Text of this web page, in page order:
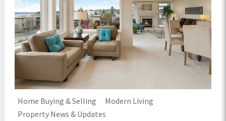
Home Buying & Selling
Modern Living
Property News & Updates